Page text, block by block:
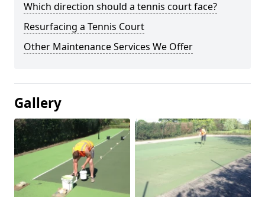
Which direction should a tennis court face?
Resurfacing a Tennis Court
Other Maintenance Services We Offer
Gallery